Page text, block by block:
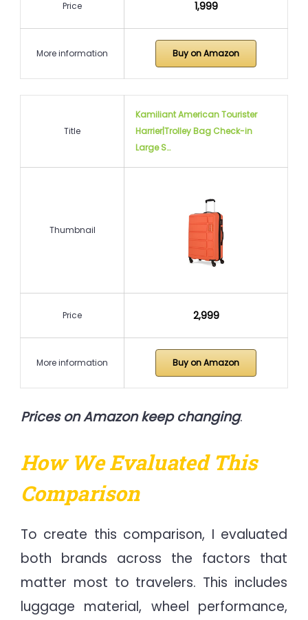
Price ₹1,999
More information Buy on Amazon
Title
Kamiliant American Tourister
Harrier|Trolley Bag Check-in
Large S…
Thumbnail
Price ₹2,999
More information Buy on Amazon
Prices on Amazon keep changing.
How We Evaluated This
Comparison
To create this comparison, I evaluated
both brands across the factors that
matter most to travelers. This includes
luggage material, wheel performance,